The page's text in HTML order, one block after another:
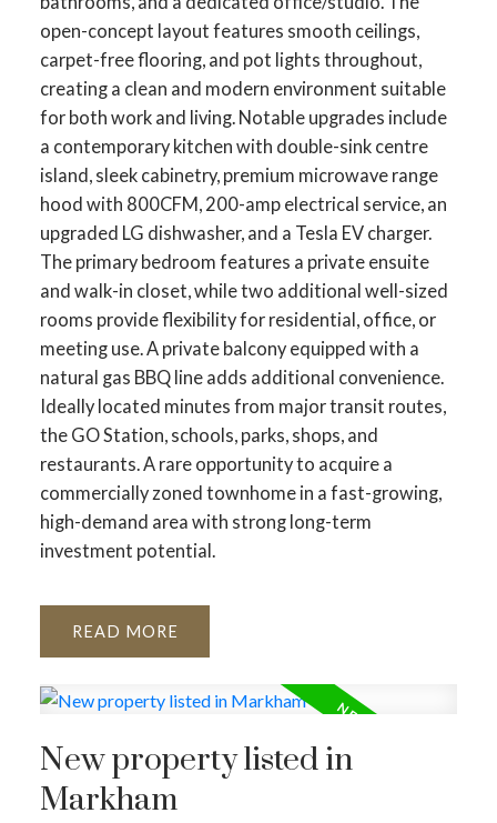
open-concept layout features smooth ceilings,
carpet-free flooring, and pot lights throughout,
creating a clean and modern environment suitable
for both work and living. Notable upgrades include
a contemporary kitchen with double-sink centre
island, sleek cabinetry, premium microwave range
hood with 800CFM, 200-amp electrical service, an
upgraded LG dishwasher, and a Tesla EV charger.
The primary bedroom features a private ensuite
and walk-in closet, while two additional well-sized
rooms provide flexibility for residential, office, or
meeting use. A private balcony equipped with a
natural gas BBQ line adds additional convenience.
Ideally located minutes from major transit routes,
the GO Station, schools, parks, shops, and
restaurants. A rare opportunity to acquire a
commercially zoned townhome in a fast-growing,
high-demand area with strong long-term
investment potential.
READ
New property listed in
Markham